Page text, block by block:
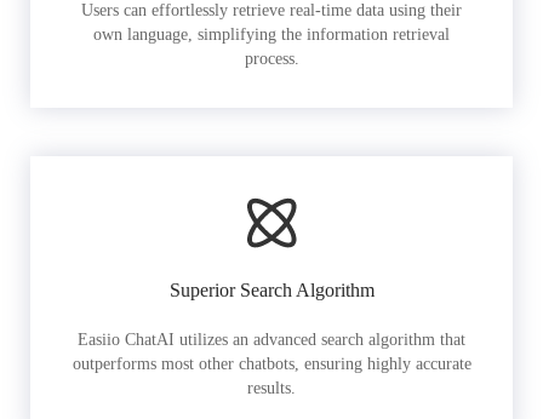
Users can effortlessly retrieve real-time data using their
own language, simplifying the information retrieval
process.
Superior Search Algorithm
Easiio ChatAI utilizes an advanced search algorithm that
outperforms most other chatbots, ensuring highly accurate
results.